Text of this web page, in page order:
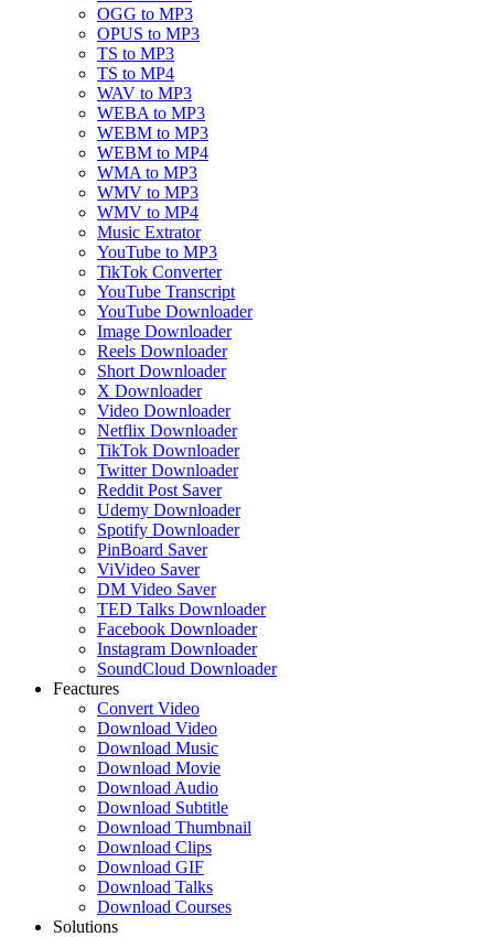
OGG to MP3
OPUS to MP3
TS to MP3
TS to MP4
WAV to MP3
WEBA to MP3
WEBM to MP3
WEBM to MP4
WMA to MP3
WMV to MP3
WMV to MP4
Music Extrator
YouTube to MP3
TikTok Converter
YouTube Transcript
YouTube Downloader
Image Downloader
Reels Downloader
Short Downloader
X Downloader
Video Downloader
Netflix Downloader
TikTok Downloader
Twitter Downloader
Reddit Post Saver
Udemy Downloader
Spotify Downloader
PinBoard Saver
ViVideo Saver
DM Video Saver
TED Talks Downloader
Facebook Downloader
Instagram Downloader
SoundCloud Downloader
Feactures
Convert Video
Download Video
Download Music
Download Movie
Download Audio
Download Subtitle
Download Thumbnail
Download Clips
Download GIF
Download Talks
Download Courses
Solutions